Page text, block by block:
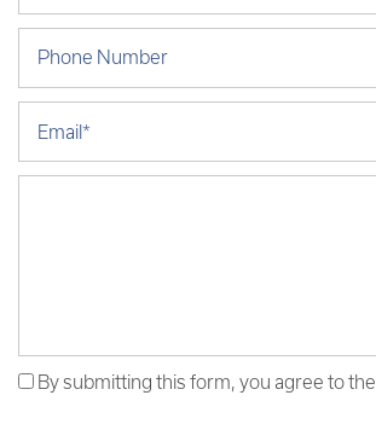
By submitting this form, you agree to the